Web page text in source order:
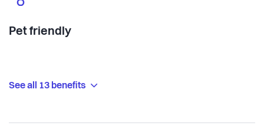
Pet friendly
See all 13 benefits